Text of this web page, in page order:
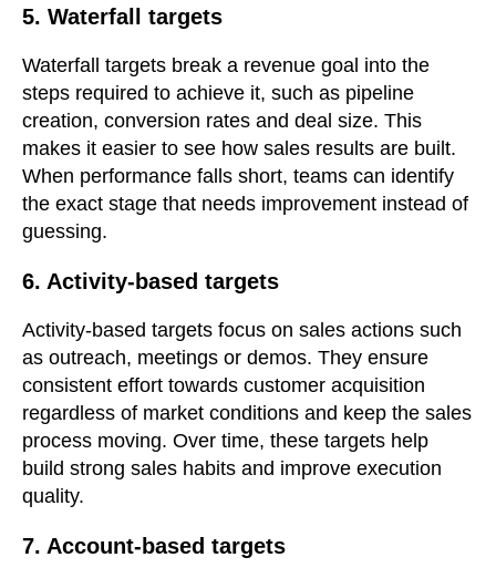
5. Waterfall targets
Waterfall targets break a revenue goal into the
steps required to achieve it, such as pipeline
creation, conversion rates and deal size. This
makes it easier to see how sales results are built.
When performance falls short, teams can identify
the exact stage that needs improvement instead of
guessing.
6. Activity-based targets
Activity-based targets focus on sales actions such
as outreach, meetings or demos. They ensure
consistent effort towards customer acquisition
regardless of market conditions and keep the sales
process moving. Over time, these targets help
build strong sales habits and improve execution
quality.
7. Account-based targets